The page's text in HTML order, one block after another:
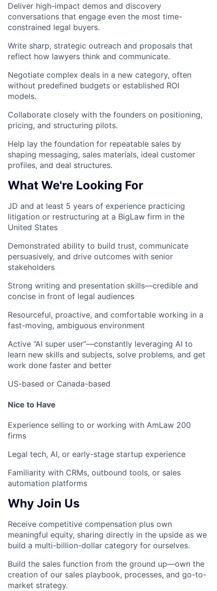
Deliver high-impact demos and discovery
conversations that engage even the most time-
constrained legal buyers.
Write sharp, strategic outreach and proposals that
reflect how lawyers think and communicate.
Negotiate complex deals in a new category, often
without predefined budgets or established ROI
models.
Collaborate closely with the founders on positioning,
pricing, and structuring pilots.
Help lay the foundation for repeatable sales by
shaping messaging, sales materials, ideal customer
profiles, and deal structures.
What We're Looking For
JD and at least 5 years of experience practicing
litigation or restructuring at a BigLaw firm in the
United States
Demonstrated ability to build trust, communicate
persuasively, and drive outcomes with senior
stakeholders
Strong writing and presentation skills—credible and
concise in front of legal audiences
Resourceful, proactive, and comfortable working in a
fast-moving, ambiguous environment
Active “AI super user”—constantly leveraging AI to
learn new skills and subjects, solve problems, and get
work done faster and better
US-based or Canada-based
Nice to Have
Experience selling to or working with AmLaw 200
firms
Legal tech, AI, or early-stage startup experience
Familiarity with CRMs, outbound tools, or sales
automation platforms
Why Join Us
Receive competitive compensation plus own
meaningful equity, sharing directly in the upside as we
build a multi-billion-dollar category for ourselves.
Build the sales function from the ground up—own the
creation of our sales playbook, processes, and go-to-
market strategy.